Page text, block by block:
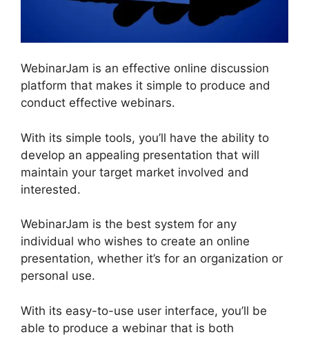
WebinarJam is an effective online discussion
platform that makes it simple to produce and
conduct effective webinars.
With its simple tools, you’ll have the ability to
develop an appealing presentation that will
maintain your target market involved and
interested.
WebinarJam is the best system for any
individual who wishes to create an online
presentation, whether it’s for an organization or
personal use.
With its easy-to-use user interface, you’ll be
able to produce a webinar that is both